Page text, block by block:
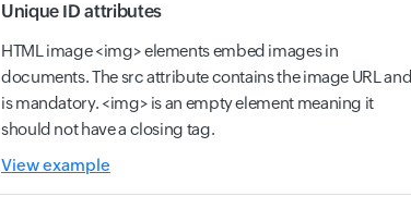
Unique ID attributes
HTML image <img> elements embed images in
documents. The src attribute contains the image URL and
is mandatory. <img> is an empty element meaning it
should not have a closing tag.
View example